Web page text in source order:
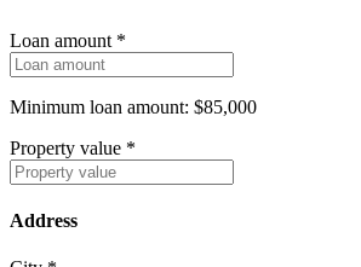
Loan amount *
Minimum loan amount: $85,000
Property value *
Address